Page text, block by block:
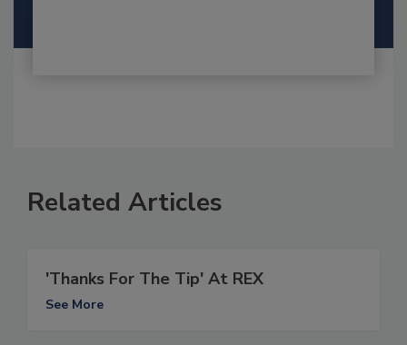
Related Articles
'Thanks For The Tip' At REX
See More